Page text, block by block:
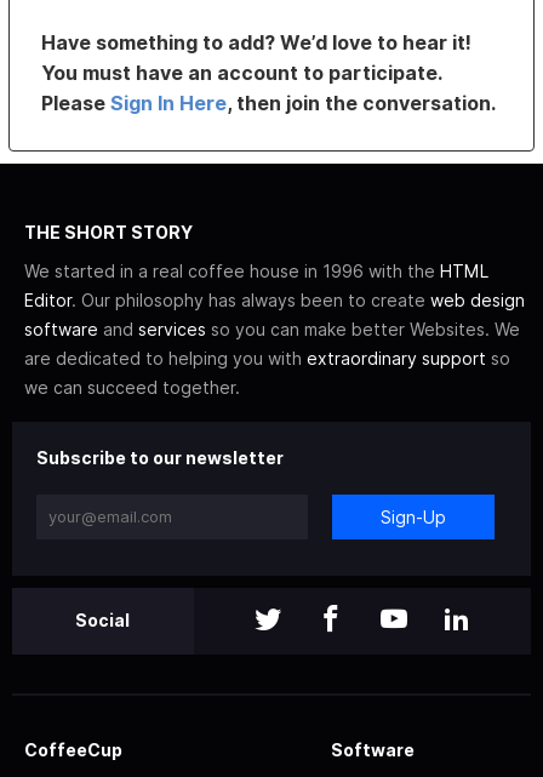
Have something to add? We’d love to hear it!
You must have an account to participate.
PleaseSign In Here, then join the conversation.
THE SHORT STORY
We started in a real coffee house in 1996 with the HTML
Editor. Our philosophy has always been to create web design
software and services so you can make better Websites. We
are dedicated to helping you with extraordinary support so
we can succeed together.
Subscribe to our newsletter
Sign-Up
Social
CoffeeCup Software